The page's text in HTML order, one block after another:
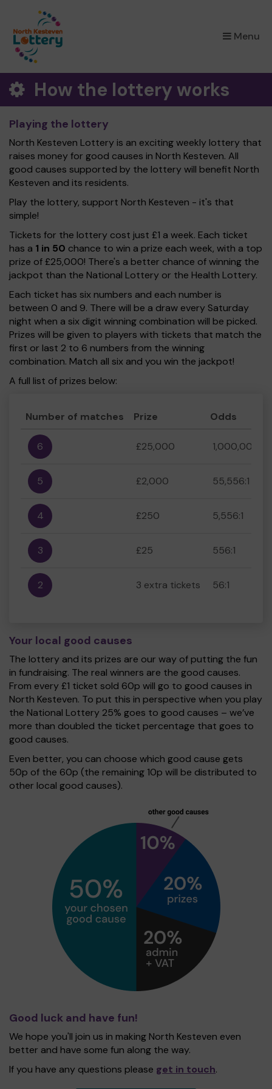
Menu
×
How the lottery works
Playing the lottery
North Kesteven Lottery is an exciting weekly lottery that
raises money for good causes in North Kesteven. All
good causes supported by the lottery will benefit North
Kesteven and its residents.
Play the lottery, support North Kesteven - it's that
simple!
Tickets for the lottery cost just £1 a week. Each ticket
has a 1 in 50 chance to win a prize each week, with a top
prize of £25,000! There's a better chance of winning the
jackpot than the National Lottery or the Health Lottery.
Each ticket has six numbers and each number is
between 0 and 9. There will be a draw every Saturday
night when a six digit winning combination will be picked.
Prizes will be given to players with tickets that match the
first or last 2 to 6 numbers from the winning
combination. Match all six and you win the jackpot!
A full list of prizes below:
Number of matches Prize Odds
6 £25,000 1,000,000:1
5 £2,000 55,556:1
4 £250 5,556:1
3 £25 556:1
2 3 extra tickets 56:1
Your local good causes
The lottery and its prizes are our way of putting the fun
in fundraising. The real winners are the good causes.
From every £1 ticket sold 60p will go to good causes in
North Kesteven. To put this in perspective when you play
the National Lottery 25% goes to good causes – we’ve
more than doubled the ticket percentage that goes to
good causes.
Even better, you can choose which good cause gets
50p of the 60p (the remaining 10p will be distributed to
other local good causes).
Good luck and have fun!
We hope you'll join us in making North Kesteven even
better and have some fun along the way.
If you have any questions please get in touch.